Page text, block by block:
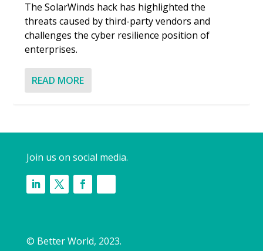
The SolarWinds hack has highlighted the
threats caused by third-party vendors and
challenges the cyber resilience position of
enterprises.
READ MORE
Join us on social media.
© Better World, 2023.